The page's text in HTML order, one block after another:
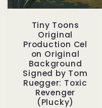
Tiny Toons
Original
Production Cel
on Original
Background
Signed by Tom
Ruegger: Toxic
Revenger
(Plucky)